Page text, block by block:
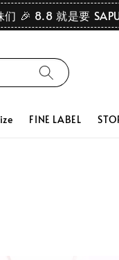
们 🎉 8.8 就是要
FINE LABEL